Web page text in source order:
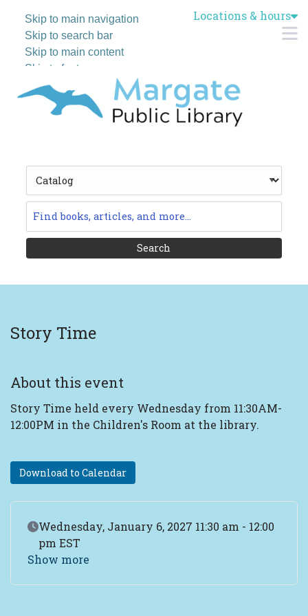
Skip to main navigation
Skip to search bar
Skip to main content
Skip to footer
Locations & hours
Type
Story Time
About this event
Story Time held every Wednesday from 11:30AM-
12:00PM in the Children's Room at the library.
Download to Calendar
Event Date
Wednesday, January 6, 2027 11:30 am - 12:00
pm EST
Show more